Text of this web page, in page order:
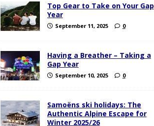
Top Gear to Take on Your Gap
Year
September 11, 2025 0
Having a Breather – Taking a
Gap Year
September 10, 2025 0
Samoëns ski holidays: The
Authentic Alpine Escape for
Winter 2025/26